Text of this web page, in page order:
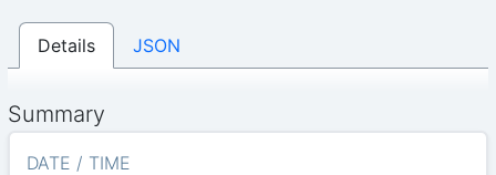
Details JSON
Summary
DATE / TIME